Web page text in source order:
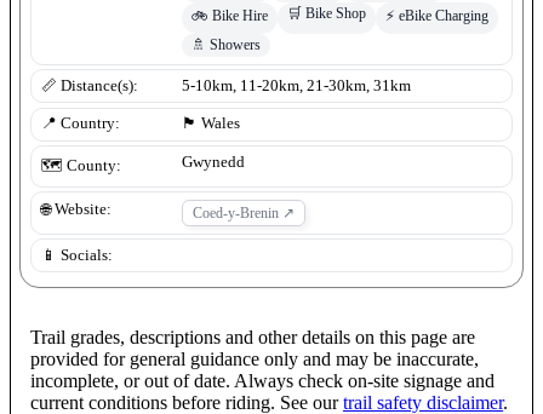
🚲 Bike Hire 🛒 Bike Shop ⚡ eBike Charging
🚿 Showers
📏 Distance(s): 5-10km, 11-20km, 21-30km, 31km
📍 Country: 🏴󠁧󠁢󠁷󠁬󠁳󠁿 Wales
🗺️ County: Gwynedd
🌐 Website: Coed-y-Brenin ↗
📱 Socials:
Trail grades, descriptions and other details on this page are
provided for general guidance only and may be inaccurate,
incomplete, or out of date. Always check on-site signage and
current conditions before riding. See our trail safety disclaimer.